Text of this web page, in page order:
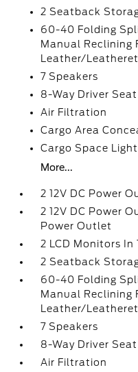
2 Seatback
60-40 Folding
Manual Reclining
Leather/
7 Speakers
8-Way Driver Seat
Air Filtration
Cargo Area
Cargo Space
More...
2 12V DC Power
2 12V DC Power
Power Outlet
2 LCD Monitors In
2 Seatback
60-40 Folding
Manual Reclining
Leather/
7 Speakers
8-Way Driver Seat
Air Filtration